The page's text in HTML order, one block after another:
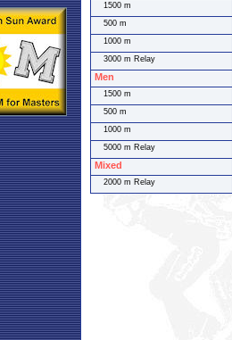
1500 m
500 m
1000 m
3000 m Relay
Men
1500 m
500 m
1000 m
5000 m Relay
Mixed
2000 m Relay